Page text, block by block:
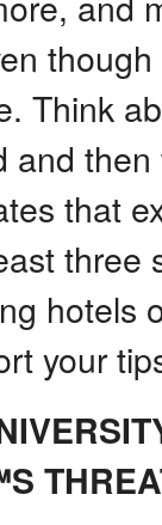
Think
and
that
hotels
your